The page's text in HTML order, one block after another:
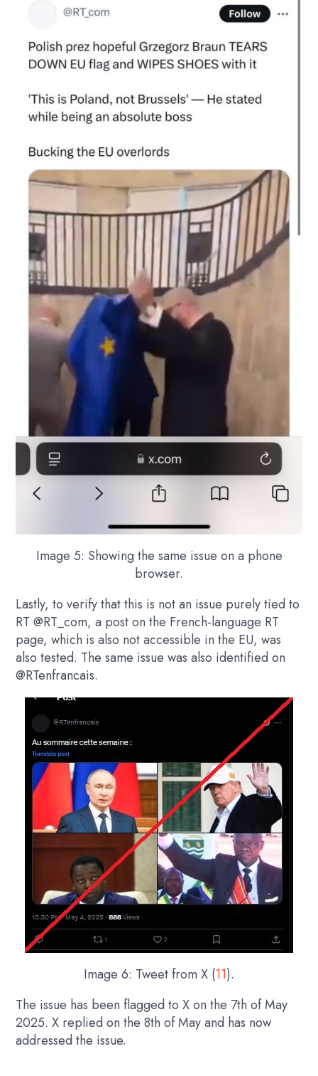
Image 5: Showing the same issue on a phone
browser.
Lastly, to verify that this is not an issue purely tied to
RT@RT_com,a post on the French-language RT
page, which is also not accessible in the EU, was
also tested. The same issue was also identified on
@RTenfrancais.
Image 6: Tweet from X (11).
The issue has been flagged to X on the 7th of May
2025. X replied on the 8th of May and has now
addressed the issue.